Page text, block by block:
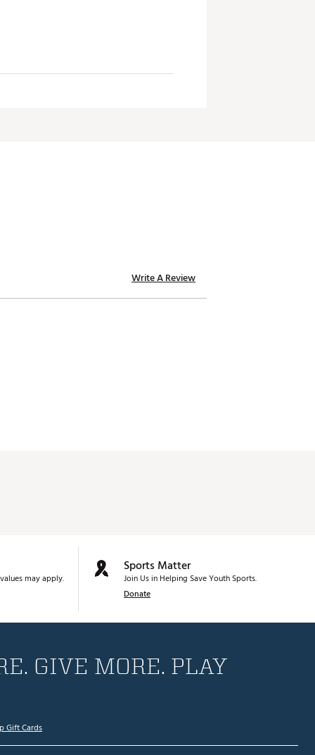
Write A Review
may apply.
Sports Matter
Join Us in Helping Save Youth Sports.
Donate
GIVE MORE. PLAY
Gift Cards